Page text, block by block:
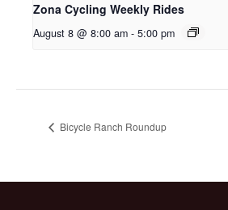
Zona Cycling Weekly Rides
August 8 @ 8:00 am - 5:00 pm
Bicycle Ranch Roundup